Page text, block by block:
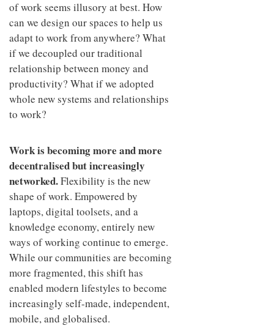
of work seems illusory at best. How
can we design our spaces to help us
adapt to work from anywhere? What
if we decoupled our traditional
relationship between money and
productivity? What if we adopted
whole new systems and relationships
to work?
Work is becoming more and more
decentralised but increasingly
networked.Flexibility is the new
shape of work. Empowered by
laptops, digital toolsets, and a
knowledge economy, entirely new
ways of working continue to emerge.
While our communities are becoming
more fragmented, this shift has
enabled modern lifestyles to become
increasingly self-made, independent,
mobile, and globalised.